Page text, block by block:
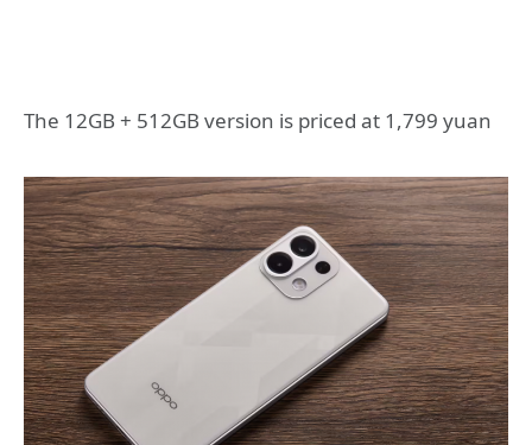
The 12GB + 512GB version is priced at 1,799 yuan